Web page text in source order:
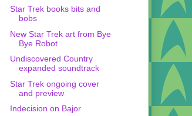
Star Trek books bits and
bobs
New Star Trek art from Bye
Bye Robot
Undiscovered Country
expanded soundtrack
Star Trek ongoing cover
and preview
Indecision on Bajor